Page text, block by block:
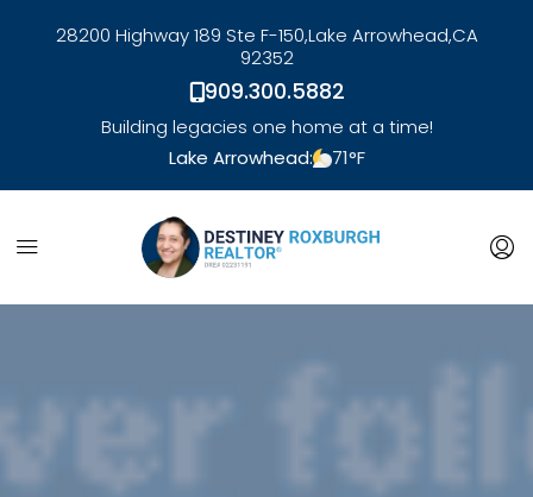
28200 Highway 189 Ste F-150,Lake Arrowhead,CA
92352
909.300.5882
Building legacies one home at a time!
Lake Arrowhead:
71°F
link